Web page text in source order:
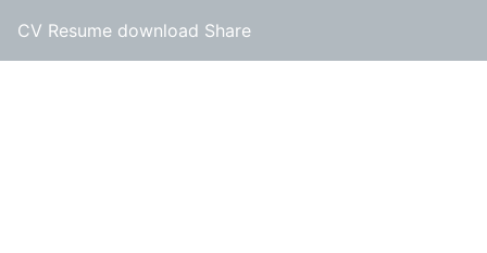
CV Resume download Share